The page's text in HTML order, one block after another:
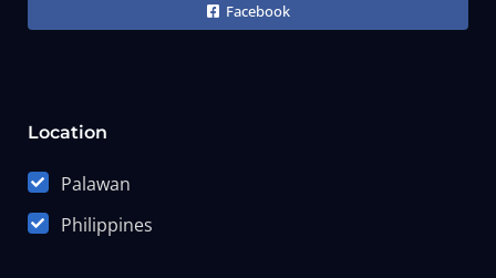
Facebook
Location
Palawan
Philippines